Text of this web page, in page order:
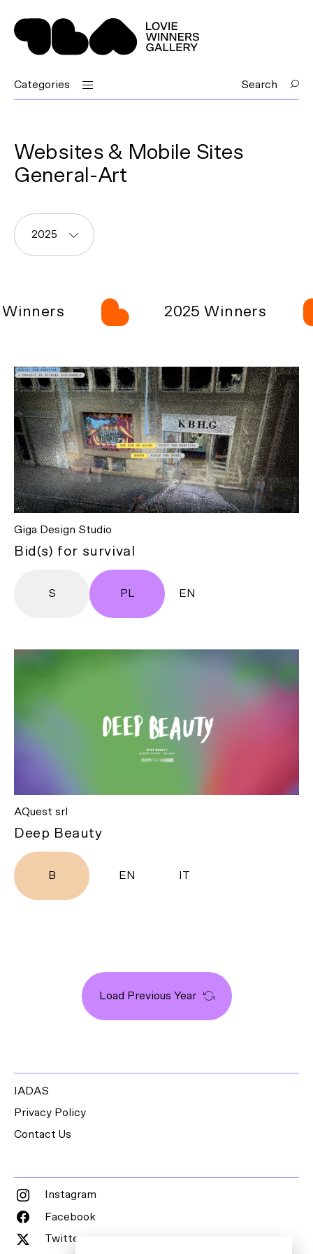
Categories Search
Websites & Mobile Sites
General-Art
2025
2025 Winners
Giga Design Studio
Bid(s) for survival
S PL EN
AQuest srl
Deep Beauty
B EN IT
Load Previous Year
IADAS
Privacy Policy
Contact Us
Instagram
Facebook
Twitter